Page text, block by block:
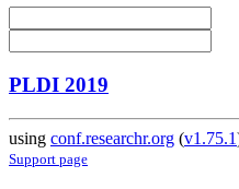
PLDI 2019
using conf.researchr.org (v1.75.1
Support page